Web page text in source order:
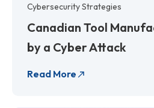
Cybersecurity Strategies
Canadian Tool
by a Cyber Attack
Read More